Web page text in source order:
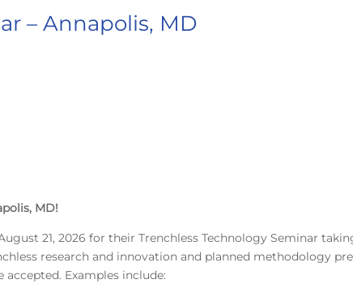
– Annapolis, MD
MD!
21, 2026 for their Trenchless Technology Seminar
research and innovation and planned methodology
Examples include: